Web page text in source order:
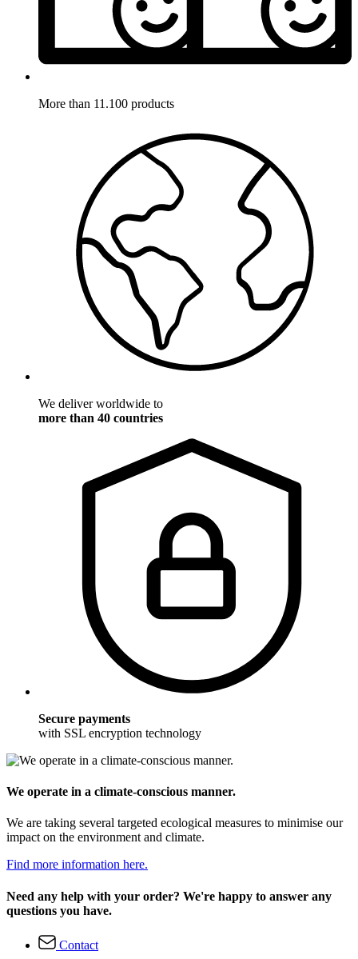
More than 11.100 products
We deliver worldwide to
more than 40 countries
Secure payments
with SSL encryption technology
We operate in a climate-conscious manner.
We are taking several targeted ecological measures to minimise our
impact on the environment and climate.
Find more information here.
Need any help with your order? We're happy to answer any
questions you have.
Contact